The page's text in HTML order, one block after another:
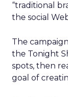
“traditional
the social
The
the Tonight
spots, then
goal of